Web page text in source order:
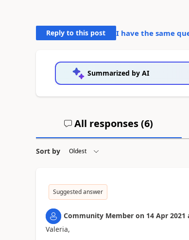
Reply to this post I have the same
Summarized by AI
All responses (6)
Sort by
Suggested answer
Community Member on 14 Apr 2021
Valeria,